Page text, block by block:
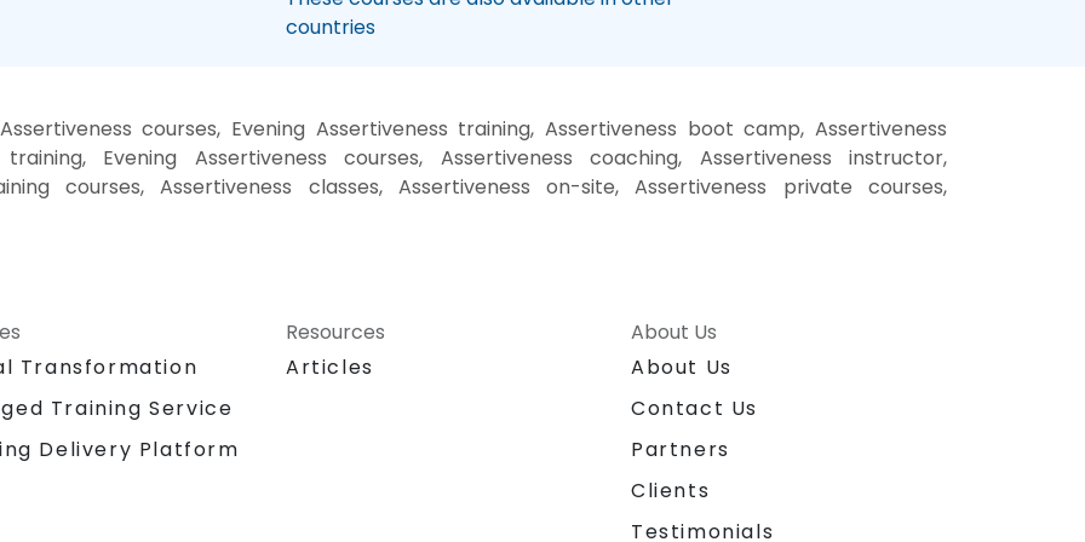
countries
courses, Evening Assertiveness training, Assertiveness boot camp, Assertiveness
Evening Assertiveness courses, Assertiveness coaching, Assertiveness instructor,
courses, Assertiveness classes, Assertiveness on-site, Assertiveness private courses,
Transformation
Training Service
Delivery Platform
Resources
Articles
About Us
About Us
Contact Us
Partners
Clients
Testimonials